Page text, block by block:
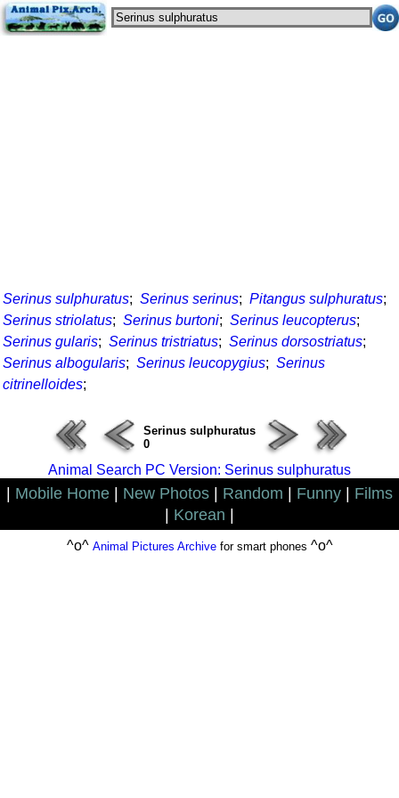
Serinus sulphuratus; Serinus serinus; Pitangus sulphuratus;
Serinus striolatus; Serinus burtoni; Serinus leucopterus;
Serinus gularis; Serinus tristriatus; Serinus dorsostriatus;
Serinus albogularis; Serinus leucopygius; Serinus
citrinelloides;
Serinus sulphuratus
0
Animal Search PC Version: Serinus sulphuratus
Mobile Home New Photos Random Funny
Films
Korean
^o^ Animal Pictures Archivefor smart phones ^o^